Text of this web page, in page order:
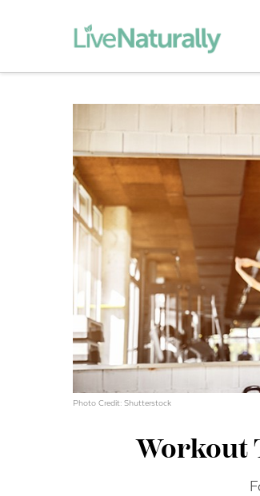
Photo Credit: Shutterstock
Workout